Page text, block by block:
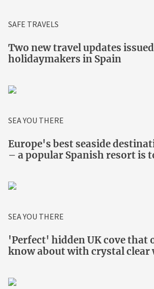
SAFE TRAVELS
Two new travel updates
holidaymakers in Spain
SEA YOU THERE
Europe's best seaside
– a popular Spanish resort is
SEA YOU THERE
'Perfect' hidden UK cove that
know about with crystal clear